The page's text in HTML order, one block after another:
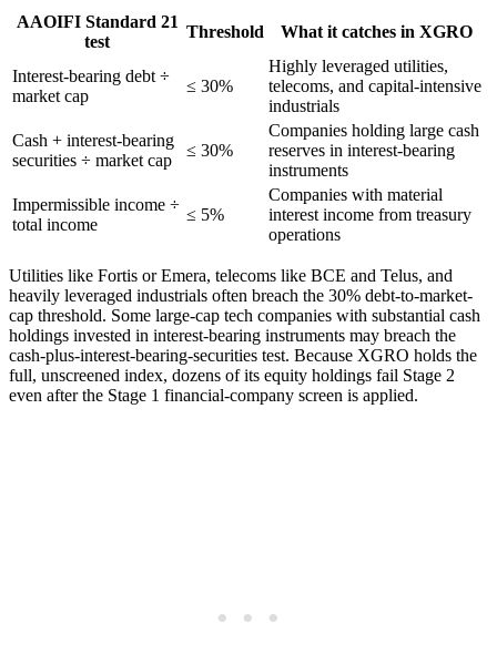
AAOIFI Standard 21
test
Threshold What it catches in XGRO
Interest-bearing debt ÷
market cap
≤ 30%
Highly leveraged utilities,
telecoms, and capital-intensive
industrials
Cash + interest-bearing
securities ÷ market cap
≤ 30%
Companies holding large cash
reserves in interest-bearing
instruments
Impermissible income ÷
total income
≤ 5%
Companies with material
interest income from treasury
operations
Utilities like Fortis or Emera, telecoms like BCE and Telus, and
heavily leveraged industrials often breach the 30% debt-to-market-
cap threshold. Some large-cap tech companies with substantial cash
holdings invested in interest-bearing instruments may breach the
cash-plus-interest-bearing-securities test. Because XGRO holds the
full, unscreened index, dozens of its equity holdings fail Stage 2
even after the Stage 1 financial-company screen is applied.